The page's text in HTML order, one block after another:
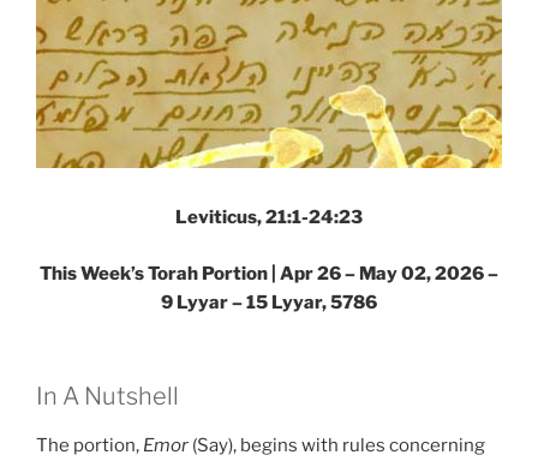
Leviticus, 21:1-24:23
This Week’s Torah Portion | Apr 26 – May 02, 2026 –
9 Lyyar – 15 Lyyar, 5786
In A Nutshell
The portion, Emor (Say), begins with rules concerning